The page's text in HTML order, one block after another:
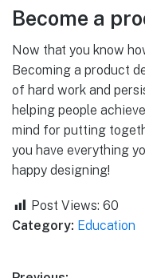
Become a
Now that you know
Becoming a product
of hard work and
helping people
mind for putting
you have everything
happy designing!
Post Views: 60
Category: Education